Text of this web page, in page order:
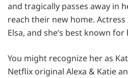
and tragically passes away in
reach their new home.
Elsa, and she’s best known for
You might recognize her as
Netflix original Alexa & Katie